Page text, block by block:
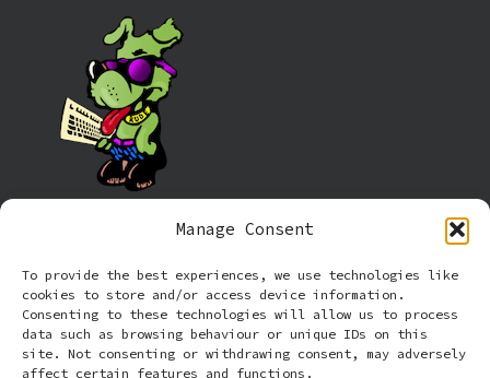
Manage Consent
To provide the best experiences, we use technologies like
cookies to store and/or access device information.
Consenting to these technologies will allow us to process
data such as browsing behaviour or unique IDs on this
site. Not consenting or withdrawing consent, may adversely
affect certain features and functions.
Cookie policy (UK)
Privacy Policy